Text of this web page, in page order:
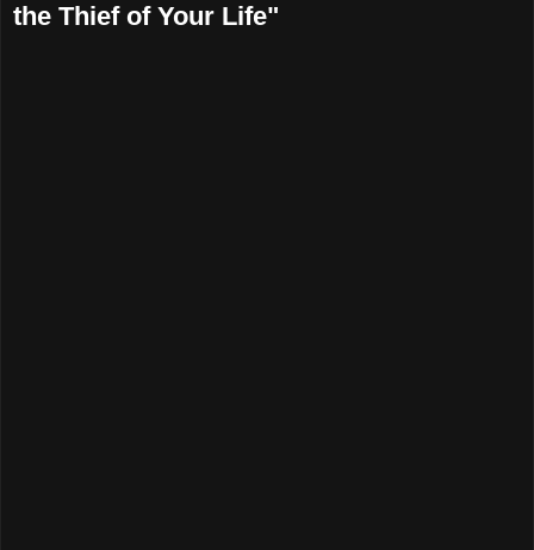
the Thief of Your Life"